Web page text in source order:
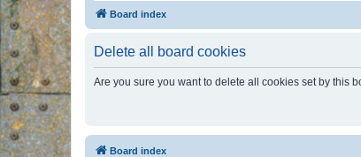
Board index
Delete all board cookies
Are you sure you want to delete all cookies set by this
Board index